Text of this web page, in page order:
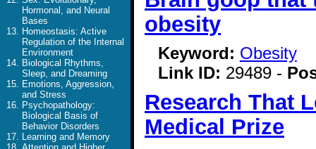
Hormonal, and Neural
Bases
Homeostasis: Active
Regulation of the Internal
Environment
Biological Rhythms,
Sleep, and Dreaming
Emotions, Aggression,
and Stress
Psychopathology:
Biological Basis of
Behavior Disorders
Learning and Memory
obesity
Keyword: Obesity
Link ID: 29489 -
Research That
Medical Prize